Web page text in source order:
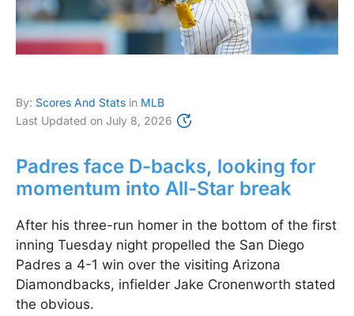
By: Scores And Stats in MLB
Last Updated on July 8, 2026
Padres face D-backs, looking for
momentum into All-Star break
After his three-run homer in the bottom of the first
inning Tuesday night propelled the San Diego
Padres a 4-1 win over the visiting Arizona
Diamondbacks, infielder Jake Cronenworth stated
the obvious.